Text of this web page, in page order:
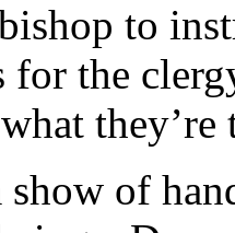
to
for the
they’re
show of